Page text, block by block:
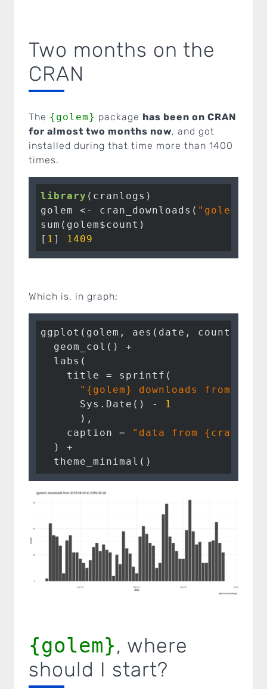
Two months on the
CRAN
The {golem} package has been on CRAN
for almost two months now, and got
installed during that time more than 1400
times.
library (cranlogs)
golem <- cran_downloads( "golem"
sum(golem$count)
[ 1 ] 1409
Which is, in graph:
ggplot(golem, aes(date, count)) +
  geom_col() +
  labs(
    title = sprintf(
"{golem} downloads from
      Sys.Date() -
1
      ),
    caption =
"data from
  ) +
{golem}, where
should I start?